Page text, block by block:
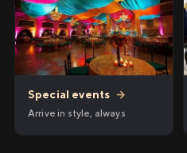
Special events →
Arrive in style, always